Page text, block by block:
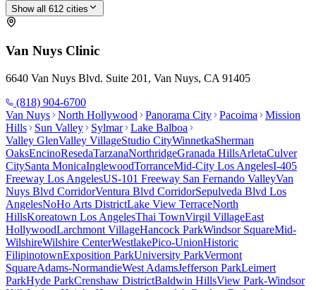
Show all 612 cities
Van Nuys Clinic
6640 Van Nuys Blvd. Suite 201, Van Nuys, CA 91405
(818) 904-6700
Van Nuys
North Hollywood Panorama City Pacoima
Mission
Hills
Sun Valley Sylmar
Lake Balboa
Valley GlenValley VillageStudio CityWinnetkaSherman
OaksEncinoResedaTarzanaNorthridgeGranada HillsArletaCulver
CitySanta MonicaInglewoodTorranceMid-City Los AngelesI-405
Freeway Los AngelesUS-101 Freeway San Fernando ValleyVan
Nuys Blvd CorridorVentura Blvd CorridorSepulveda Blvd Los
AngelesNoHo Arts DistrictLake View TerraceNorth
HillsKoreatown Los AngelesThai TownVirgil VillageEast
HollywoodLarchmont VillageHancock ParkWindsor SquareMid-
WilshireWilshire CenterWestlakePico-UnionHistoric
FilipinotownExposition ParkUniversity ParkVermont
SquareAdams-NormandieWest AdamsJefferson ParkLeimert
ParkHyde ParkCrenshaw DistrictBaldwin HillsView Park-Windsor